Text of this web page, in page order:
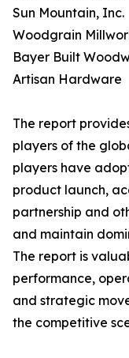
Sun Mountain, Inc.
Woodgrain
Bayer Built
Artisan Hardware
The report
players of the
players have
product launch,
partnership and
and maintain
The report is
performance,
and strategic
the competitive